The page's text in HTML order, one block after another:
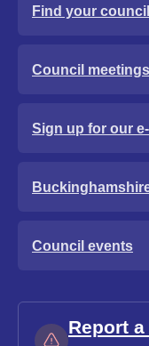
Find your
Council meetings
Sign up for our
Council events
Report